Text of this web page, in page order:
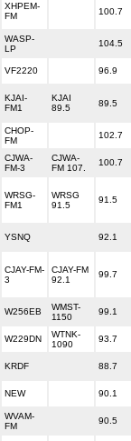
XHPEM-
FM
100.7
WASP-
LP
104.5
VF2220 96.9
KJAI-
FM1
KJAI
89.5
89.5
CHOP-
FM
102.7
CJWA-
FM-3
CJWA-
FM 107.
100.7
WRSG-
FM1
WRSG
91.5
91.5
YSNQ 92.1
CJAY-FM-
3
CJAY-FM
92.1
99.7
W256EB
WMST-
1150
99.1
W229DN
WTNK-
1090
93.7
KRDF 88.7
NEW 90.1
WVAM-
FM
90.5